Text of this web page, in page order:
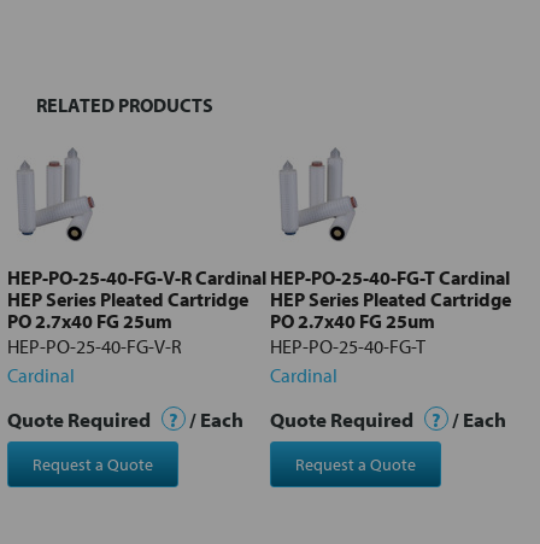
Select
Add
selected
to cart
RELATED PRODUCTS
HEP-PO-25-40-FG-V-R Cardinal
HEP Series Pleated Cartridge
PO 2.7x40 FG 25um
HEP-PO-25-40-FG-V-R
Cardinal
Quote Required ? / Each
Request a Quote
HEP-PO-25-40-FG-T Cardinal
HEP Series Pleated Cartridge
PO 2.7x40 FG 25um
HEP-PO-25-40-FG-T
Cardinal
Quote Required ? / Each
Request a Quote